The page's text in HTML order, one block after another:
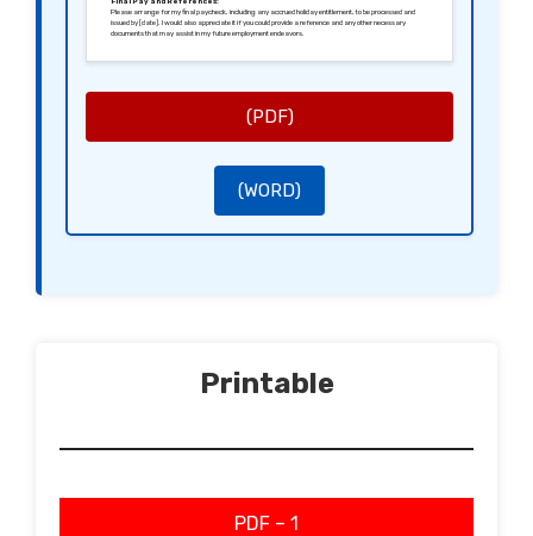
Please arrange for my final paycheck, including any accrued holiday entitlement, to be processed and
issued by [date]. I would also appreciate it if you could provide a reference and any other necessary
documents that may assist in my future employment endeavors.
(PDF)
(WORD)
Printable
PDF – 1